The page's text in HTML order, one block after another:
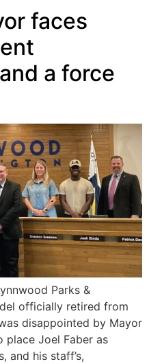
faces
a force
Parks &
officially retired from
disappointed by Mayor
place Joel Faber as
and his staff’s,